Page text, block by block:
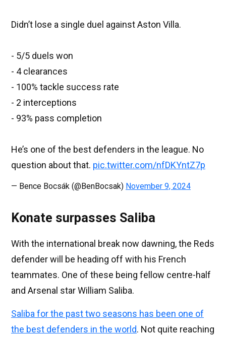
Didn’t lose a single duel against Aston Villa.
- 5/5 duels won
- 4 clearances
- 100% tackle success rate
- 2 interceptions
- 93% pass completion
He’s one of the best defenders in the league. No
question about that. pic.twitter.com/nfDKYntZ7p
— Bence Bocsák (@BenBocsak) November 9, 2024
Konate surpasses Saliba
With the international break now dawning, the Reds
defender will be heading off with his French
teammates. One of these being fellow centre-half
and Arsenal star William Saliba.
Saliba for the past two seasons has been one of
the best defenders in the world. Not quite reaching